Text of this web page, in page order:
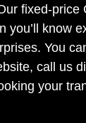
fixed-price
you’ll know
You
call us
your